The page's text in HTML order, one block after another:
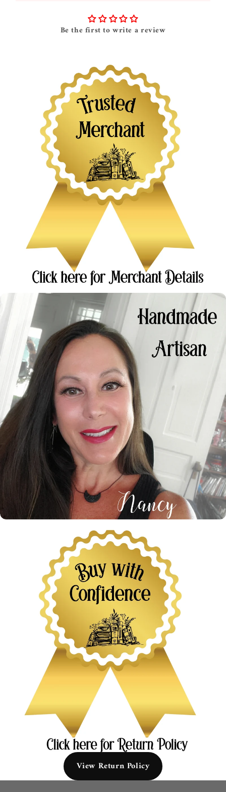
Be the first to write a review
View Return Policy